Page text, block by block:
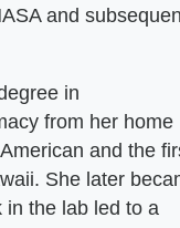
and
in
from her home
and the
She later
in the lab led to a